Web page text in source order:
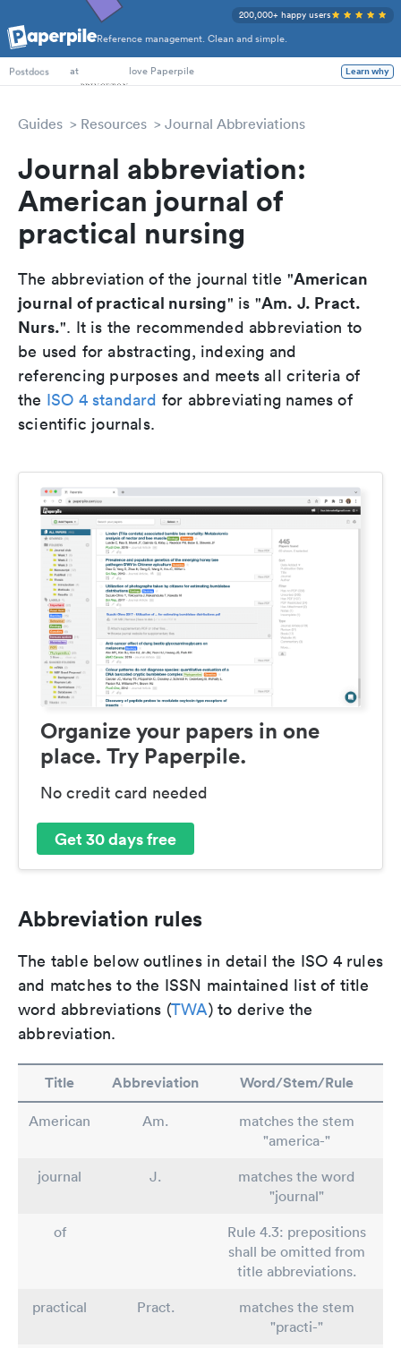
Reference management. Clean and simple.
200,000+ happy users
PhD Students
Postdocs
at love Paperpile Learn why
Guides Resources Journal Abbreviations
Journal abbreviation:
American journal of
practical nursing
The abbreviation of the journal title "American
journal of practical nursing" is "Am. J. Pract.
Nurs.". It is the recommended abbreviation to
be used for abstracting, indexing and
referencing purposes and meets all criteria of
the ISO 4 standard for abbreviating names of
scientific journals.
Organize your papers in one
place. Try Paperpile.
No credit card needed
Get 30 days free
Abbreviation rules
The table below outlines in detail the ISO 4 rules
and matches to the ISSN maintained list of title
word abbreviations (TWA) to derive the
abbreviation.
Title Abbreviation Word/Stem/Rule
American Am.
matches the stem
"america-"
journal
J.
matches the word
"journal"
of
Rule 4.3: prepositions
shall be omitted from
title abbreviations.
practical
Pract.
matches the stem
"practi-"